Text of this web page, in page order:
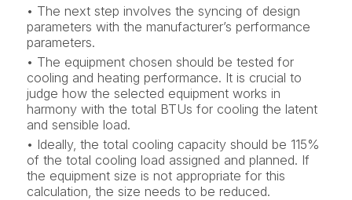
• The next step involves the syncing of design
parameters with the manufacturer’s performance
parameters.
• The equipment chosen should be tested for
cooling and heating performance. It is crucial to
judge how the selected equipment works in
harmony with the total BTUs for cooling the latent
and sensible load.
• Ideally, the total cooling capacity should be 115%
of the total cooling load assigned and planned. If
the equipment size is not appropriate for this
calculation, the size needs to be reduced.